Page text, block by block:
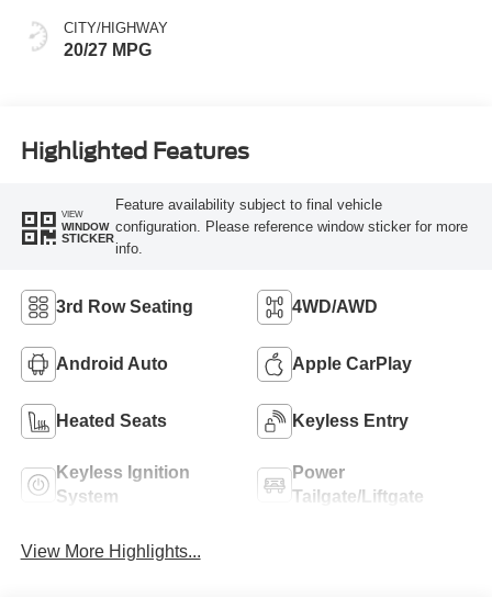
CITY/HIGHWAY
20/27 MPG
Highlighted Features
VIEW
WINDOW
STICKER
Feature availability subject to final vehicle
configuration. Please reference window sticker for more
info.
3rd Row Seating 4WD/AWD
Android Auto Apple CarPlay
Heated Seats Keyless Entry
Keyless Ignition
System
Power
Tailgate/Liftgate
View More Highlights...